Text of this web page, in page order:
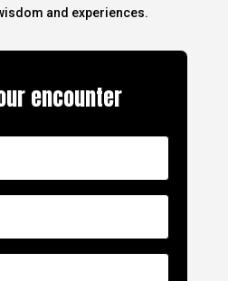
and experiences.
encounter